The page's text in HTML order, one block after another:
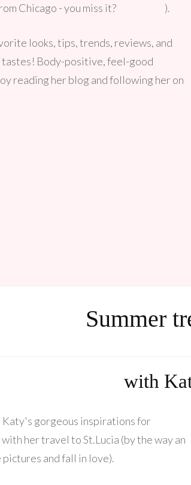
Chicago - you miss it?
).
looks, tips, trends, reviews, and
tastes! Body-positive, feel-good
reading her blog and following her on
Summer
with
Katy's gorgeous inspirations for
her travel to St.Lucia (by the way an
and fall in love).